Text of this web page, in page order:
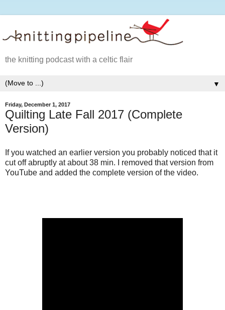
the knitting podcast with a celtic flair
▼
Friday, December 1, 2017
Quilting Late Fall 2017 (Complete
Version)
If you watched an earlier version you probably noticed that it
cut off abruptly at about 38 min. I removed that version from
YouTube and added the complete version of the video.